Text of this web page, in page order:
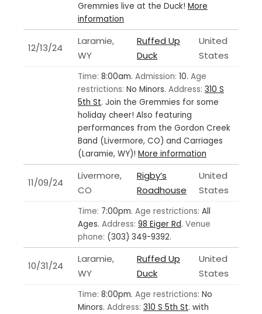
Gremmies live at the Duck! More
information
12/13/24
Laramie,
WY
Ruffed Up
Duck
United
States
Time: 8:00am. Admission: 10. Age
restrictions: No Minors. Address: 310 S
5th St. Join the Gremmies for some
holiday cheer! Also featuring
performances from the Gordon Creek
Band (Livermore, CO) and Carriages
(Laramie, WY)! More information
11/09/24
Livermore,
CO
Rigby’s
Roadhouse
United
States
Time: 7:00pm. Age restrictions: All
Ages. Address: 98 Eiger Rd. Venue
phone: (303) 349-9392.
10/31/24
Laramie,
WY
Ruffed Up
Duck
United
States
Time: 8:00pm. Age restrictions: No
Minors. Address: 310 S 5th St. with